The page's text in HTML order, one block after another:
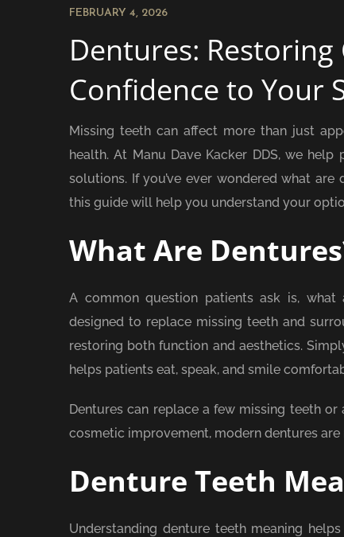
FEBRUARY 4, 2026
Dentures:
Confidence to Your
Missing teeth can affect more than just
health. At Manu Dave Kacker DDS, we
solutions. If you’ve ever wondered what
this guide will help you understand your
What Are
A common question patients ask is, what
designed to replace missing teeth and
restoring both function and aesthetics.
helps patients eat, speak, and smile
Dentures can replace a few missing teeth
cosmetic improvement, modern dentures
Denture Teeth
Understanding denture teeth meaning